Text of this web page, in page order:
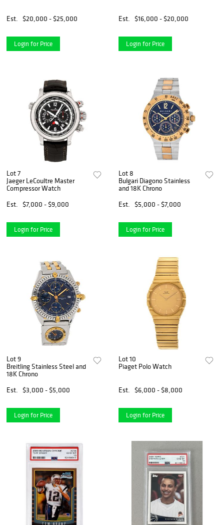
Est. $20,000 - $25,000
Login for Price
Est. $16,000 - $20,000
Login for Price
Lot 7
Jaeger LeCoultre Master
Compressor Watch
Est.
$7,000 - $9,000
Login for Price
Lot 8
Bulgari Diagono Stainless
and 18K Chrono
Est.
$5,000 - $7,000
Login for Price
Lot 9
Breitling Stainless Steel and
18K Chrono
Est.
$3,000 - $5,000
Login for Price
Lot 10
Piaget Polo Watch
Est. $6,000 - $8,000
Login for Price